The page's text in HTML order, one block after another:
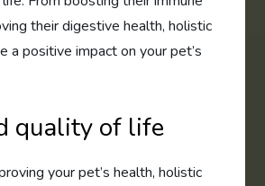
their digestive health, holistic
a positive impact on your pet’s
quality of life
your pet’s health, holistic